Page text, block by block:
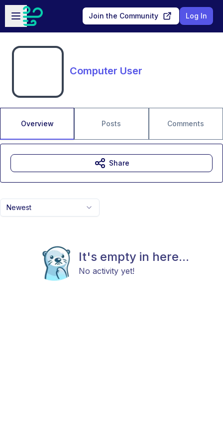
Skip to main content
Open sidebar
Join the Community Log In
Computer User
Overview Posts Comments
Newest
It's empty in here...
No activity yet!
Share